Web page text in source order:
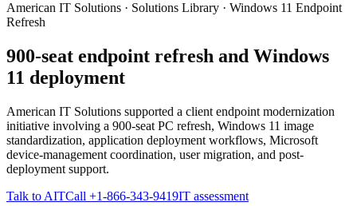
American IT Solutions · Solutions Library · Windows 11 Endpoint
Refresh
900-seat endpoint refresh and Windows
11 deployment
American IT Solutions supported a client endpoint modernization
initiative involving a 900-seat PC refresh, Windows 11 image
standardization, application deployment workflows, Microsoft
device-management coordination, user migration, and post-
deployment support.
Talk to AITCall +1-866-343-9419IT assessment